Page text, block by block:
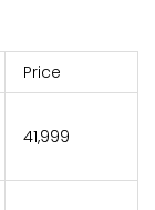
Price
₹41,999